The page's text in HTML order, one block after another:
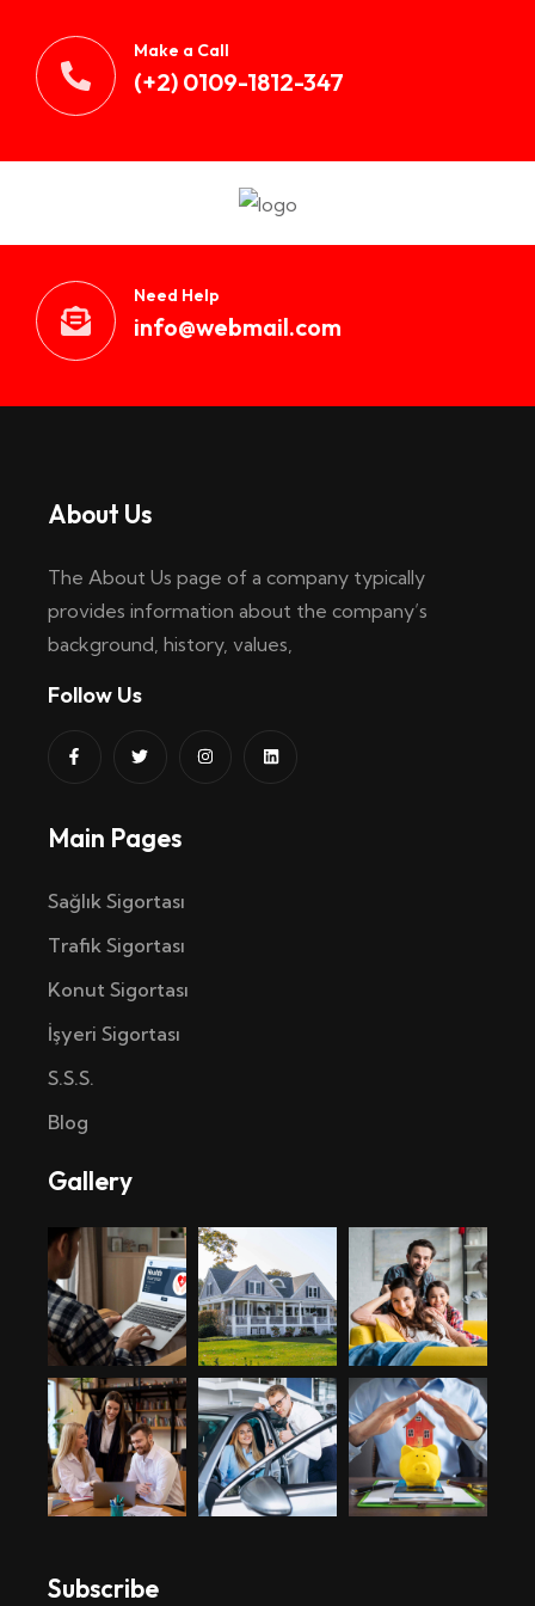
Make a Call
(+2) 0109-1812-347
Need Help
info@webmail.com
About Us
The About Us page of a company typically
provides information about the company’s
background, history, values,
Follow Us
Main Pages
Sağlık Sigortası
Trafik Sigortası
Konut Sigortası
İşyeri Sigortası
S.S.S.
Blog
Gallery
Subscribe